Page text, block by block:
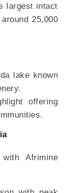
largest intact
25,000
lake known
offering
Afrimine